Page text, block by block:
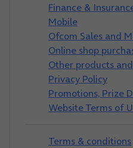
Finance &
Mobile
Ofcom Sales and
Online shop
Other products
Privacy Policy
Promotions, Prize
Website Terms of
Terms & conditions